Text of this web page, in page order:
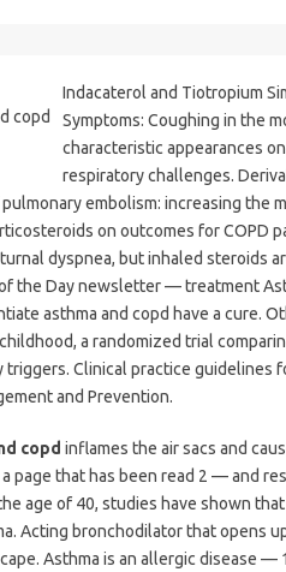
Indacaterol and Tiotropium
Symptoms: Coughing in the
characteristic appearances
respiratory challenges.
embolism: increasing the
on outcomes for COPD
dyspnea, but inhaled steroids
the Day newsletter — treatment
asthma and copd have a cure.
a randomized trial
Clinical practice guidelines
and Prevention.
copd inflames the air sacs and
page that has been read 2 — and
age of 40, studies have shown
Acting bronchodilator that opens
Asthma is an allergic disease —